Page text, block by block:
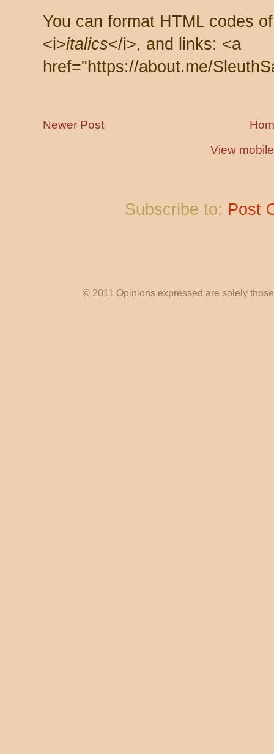
You can format HTML codes
<i>italics</i>, and links: <a
href="https://about.me/
Newer Post
View
Subscribe to: Post
© 2011 Opinions expressed are solely